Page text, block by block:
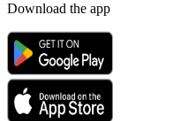
Download the app